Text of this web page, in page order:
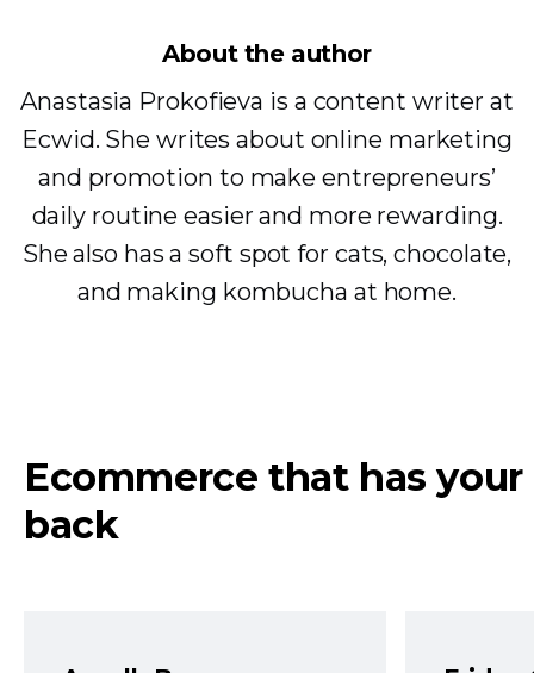
About the author
Anastasia Prokofieva is a content writer at
Ecwid. She writes about online marketing
and promotion to make entrepreneurs’
daily routine easier and more rewarding.
She also has a soft spot for cats, chocolate,
and making kombucha at home.
Ecommerce that has your
back